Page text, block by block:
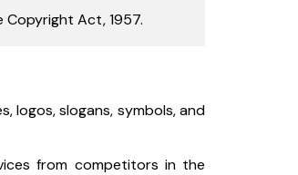
Copyright Act, 1957.
logos, slogans, symbols, and
from competitors in the